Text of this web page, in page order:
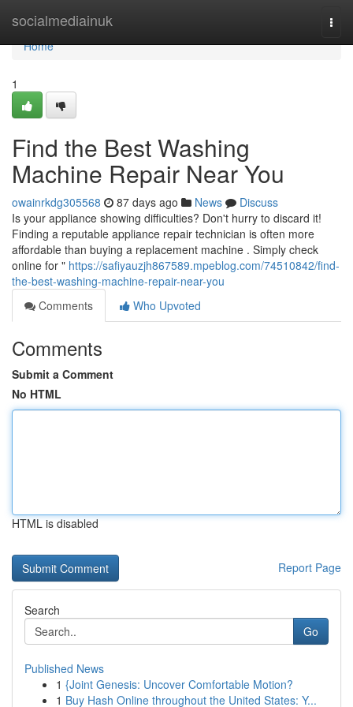
socialmediainuk
Home
Home
1
Find the Best Washing
Machine Repair Near You
owainrkdg305568 87 days ago News
Discuss
Is your appliance showing difficulties? Don't hurry to discard it!
Finding a reputable appliance repair technician is often more
affordable than buying a replacement machine . Simply check
online for " https://safiyauzjh867589.mpeblog.com/74510842/find-
the-best-washing-machine-repair-near-you
Comments
Who Upvoted
Comments
Submit a Comment
No HTML
HTML is disabled
Report Page
Search
Go
Published News
1 {Joint Genesis: Uncover Comfortable Motion?
1 Buy Hash Online throughout the United States: Y...